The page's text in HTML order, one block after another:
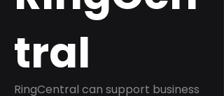
tral
RingCentral can support business